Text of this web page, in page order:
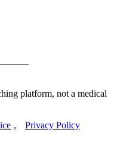
platform, not a medical
。 Privacy Policy